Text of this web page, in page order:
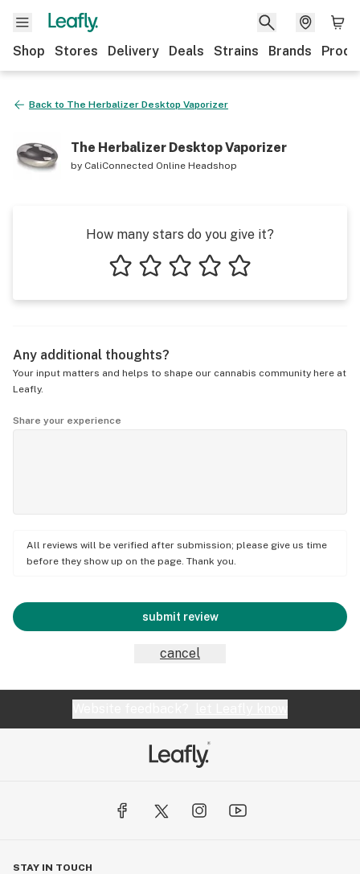
Shop Stores Delivery Deals Strains Brands
Back to The Herbalizer Desktop Vaporizer
The Herbalizer Desktop Vaporizer
by CaliConnected Online Headshop
How many stars do you give it?
Any additional thoughts?
Your input matters and helps to shape our cannabis community here at
Leafly.
Share your experience
All reviews will be verified after submission; please give us time
before they show up on the page. Thank you.
submit review
cancel
STAY IN TOUCH